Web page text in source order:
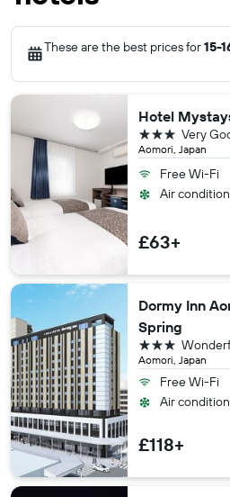
These are the best prices for15-
Hotel
Aomori, Japan
Very
3 stars
Free Wi-Fi
Air
£63+
Dormy Inn
Spring
Aomori, Japan
3 stars
Free Wi-Fi
Air
£118+